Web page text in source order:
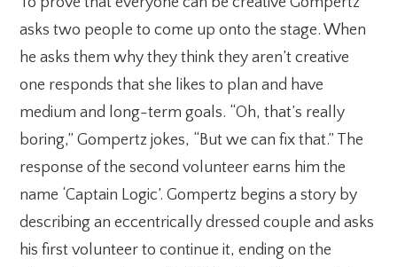
asks two people to come up onto the stage. When
he asks them why they think they aren’t creative
one responds that she likes to plan and have
medium and long-term goals. “Oh, that’s really
boring,” Gompertz jokes, “But we can fix that.” The
response of the second volunteer earns him the
name ‘Captain Logic’. Gompertz begins a story by
describing an eccentrically dressed couple and asks
his first volunteer to continue it, ending on the